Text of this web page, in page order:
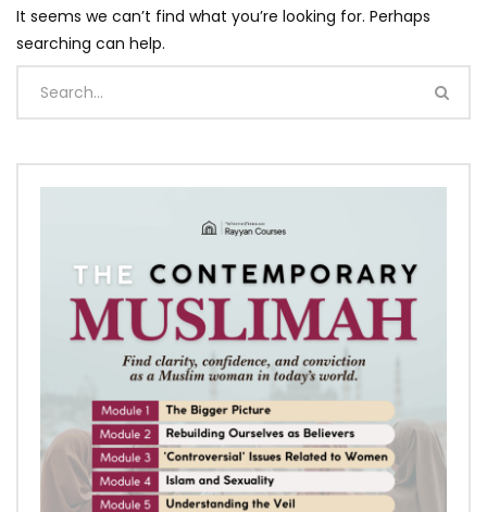
It seems we can’t find what you’re looking for. Perhaps
searching can help.